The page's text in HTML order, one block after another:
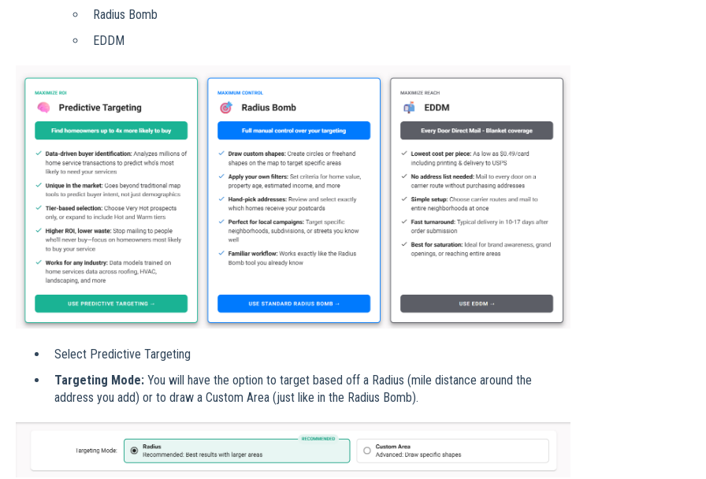
Radius Bomb
EDDM
Select Predictive Targeting
Targeting Mode:You will have the option to target based off a Radius (mile distance around the
address you add) or to draw a Custom Area (just like in the Radius Bomb).